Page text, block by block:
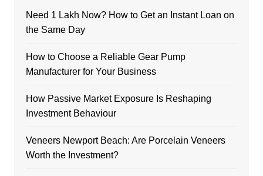
Need 1 Lakh Now? How to Get an Instant Loan on
the Same Day
How to Choose a Reliable Gear Pump
Manufacturer for Your Business
How Passive Market Exposure Is Reshaping
Investment Behaviour
Veneers Newport Beach: Are Porcelain Veneers
Worth the Investment?